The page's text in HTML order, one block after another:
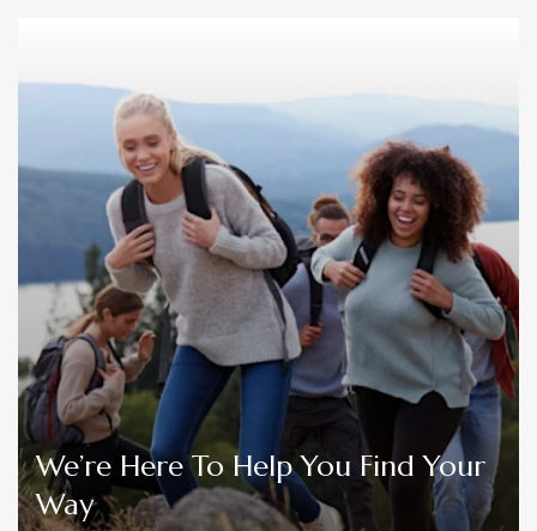
We’re Here To Help You Find Your
Way